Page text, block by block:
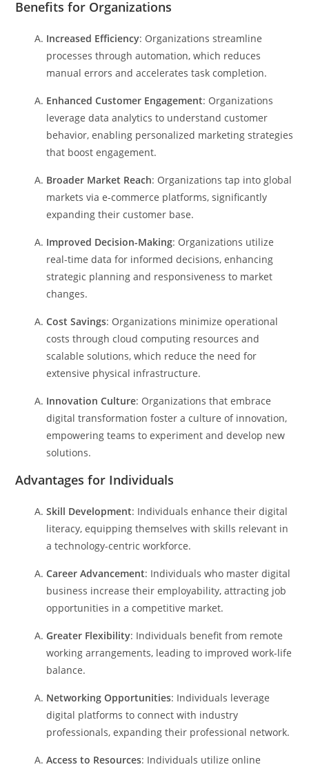
Benefits for Organizations
Increased Efficiency: Organizations streamline
processes through automation, which reduces
manual errors and accelerates task completion.
Enhanced Customer Engagement: Organizations
leverage data analytics to understand customer
behavior, enabling personalized marketing strategies
that boost engagement.
Broader Market Reach: Organizations tap into global
markets via e-commerce platforms, significantly
expanding their customer base.
Improved Decision-Making: Organizations utilize
real-time data for informed decisions, enhancing
strategic planning and responsiveness to market
changes.
Cost Savings: Organizations minimize operational
costs through cloud computing resources and
scalable solutions, which reduce the need for
extensive physical infrastructure.
Innovation Culture: Organizations that embrace
digital transformation foster a culture of innovation,
empowering teams to experiment and develop new
solutions.
Advantages for Individuals
Skill Development: Individuals enhance their digital
literacy, equipping themselves with skills relevant in
a technology-centric workforce.
Career Advancement: Individuals who master digital
business increase their employability, attracting job
opportunities in a competitive market.
Greater Flexibility: Individuals benefit from remote
working arrangements, leading to improved work-life
balance.
Networking Opportunities: Individuals leverage
digital platforms to connect with industry
professionals, expanding their professional network.
Access to Resources: Individuals utilize online